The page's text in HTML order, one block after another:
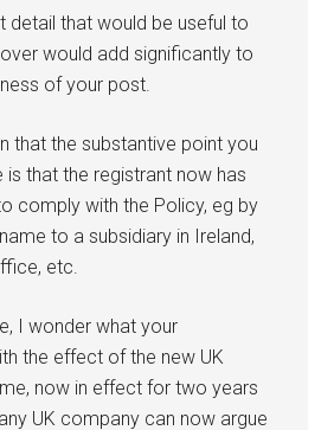
detail that would be useful to
would add significantly to
of your post.
that the substantive point you
that the registrant now has
comply with the Policy, eg by
to a subsidiary in Ireland,
etc.
I wonder what your
the effect of the new UK
now in effect for two years
UK company can now argue